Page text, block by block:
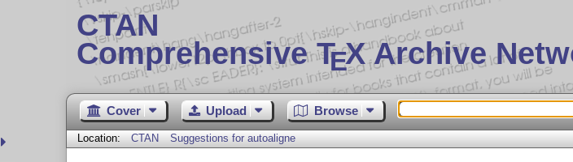
CTAN
Comprehensive TEX Archive
Cover Upload Browse
Location: CTAN Suggestions for autoaligne